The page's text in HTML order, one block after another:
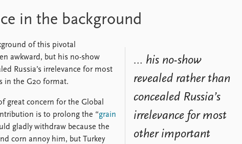
in the background
… his no-show
revealed rather than
concealed Russia’s
irrelevance for most
other important
of this pivotal
awkward, but his no-show
Russia’s irrelevance for most
in the G20 format.
great concern for the Global
is to prolong the “grain
gladly withdraw because the
corn annoy him, but Turkey